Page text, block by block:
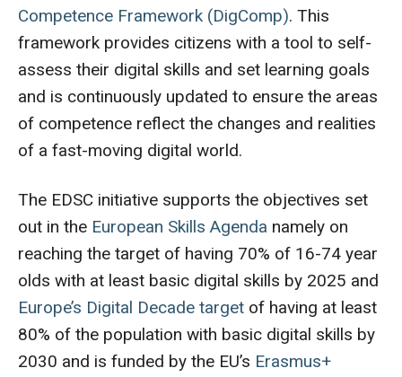
Competence Framework (DigComp). This
framework provides citizens with a tool to self-
assess their digital skills and set learning goals
and is continuously updated to ensure the areas
of competence reflect the changes and realities
of a fast-moving digital world.
The EDSC initiative supports the objectives set
out in the European Skills Agenda namely on
reaching the target of having 70% of 16-74 year
olds with at least basic digital skills by 2025 and
Europe’s Digital Decade target of having at least
80% of the population with basic digital skills by
2030 and is funded by the EU’s Erasmus+